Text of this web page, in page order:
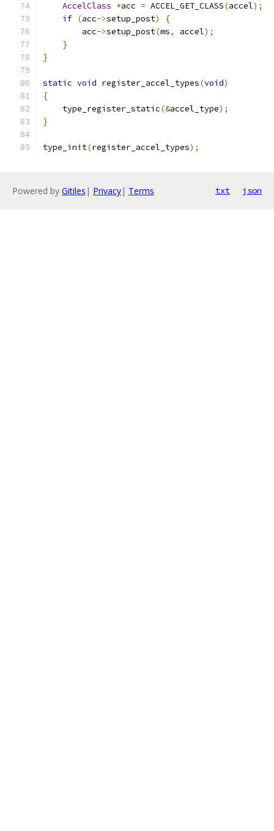
AccelClass *acc = ACCEL_GET_CLASS(accel);
if (acc->setup_post)
{
        acc
->setup_post(ms, accel);
}
}
static void register_accel_types(void)
{
    type_register_static
(&accel_type);
}
type_init(register_accel_types);
Powered by Gitiles | Privacy| Terms txt json